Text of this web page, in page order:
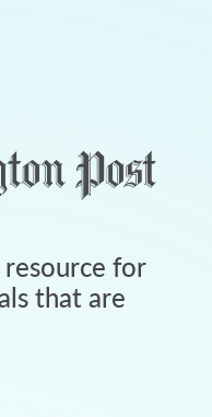
for
that are